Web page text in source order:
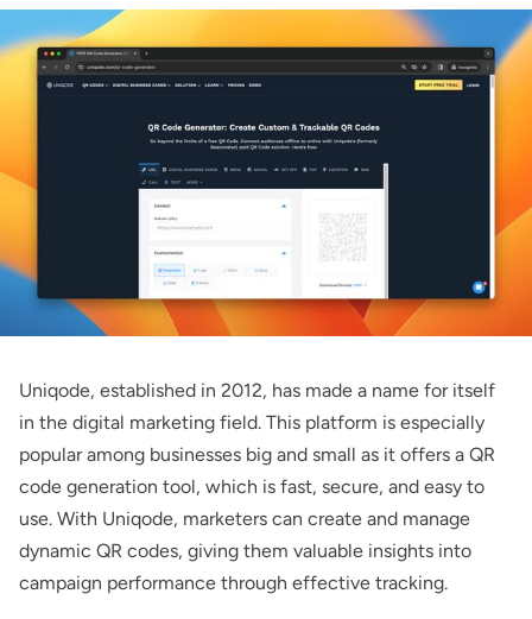
Uniqode, established in 2012, has made a name for itself
in the digital marketing field. This platform is especially
popular among businesses big and small as it offers a QR
code generation tool, which is fast, secure, and easy to
use. With Uniqode, marketers can create and manage
dynamic QR codes, giving them valuable insights into
campaign performance through effective tracking.